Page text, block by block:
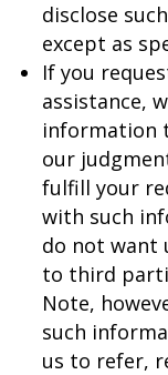
disclose
except as
If you
assistance,
information
our
fulfill your
with such
do not want
to third
Note,
such
us to refer,